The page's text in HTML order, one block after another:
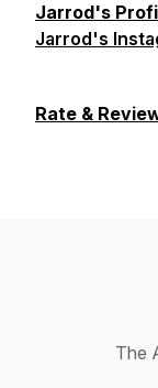
Jarrod's
Jarrod's
Rate &
The